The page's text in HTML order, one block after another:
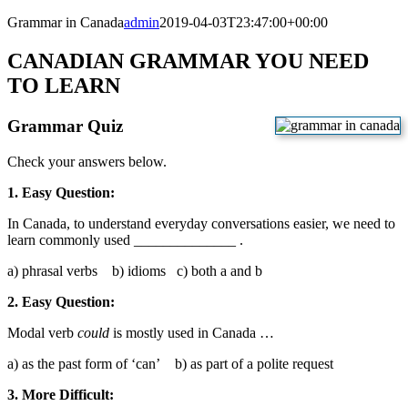
Grammar in Canadaadmin2019-04-03T23:47:00+00:00
CANADIAN GRAMMAR YOU NEED
TO LEARN
Grammar Quiz
Check your answers below.
1. Easy Question:
In Canada, to understand everyday conversations easier, we need to
learn commonly used ______________ .
a) phrasal verbs b) idioms c) both a and b
2. Easy Question:
Modal verb could is mostly used in Canada …
a) as the past form of ‘can’ b) as part of a polite request
3. More Difficult: